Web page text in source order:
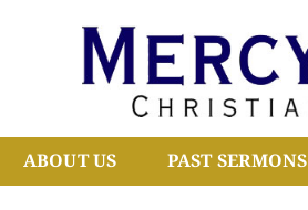
ABOUT US PAST SERMONS